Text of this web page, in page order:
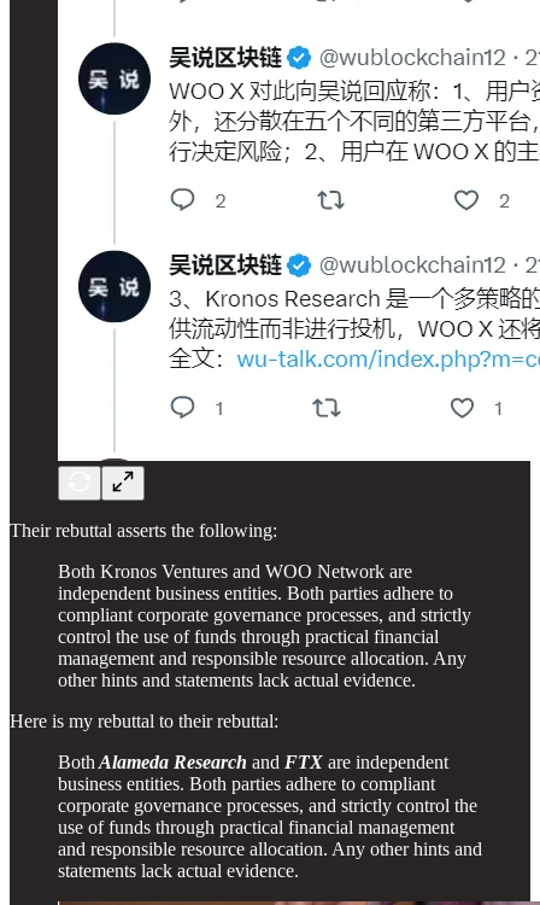
Their rebuttal asserts the following:
Both Kronos Ventures and WOO Network are
independent business entities. Both parties adhere to
compliant corporate governance processes, and strictly
control the use of funds through practical financial
management and responsible resource allocation. Any
other hints and statements lack actual evidence.
Here is my rebuttal to their rebuttal:
Both Alameda Research and FTX are independent
business entities. Both parties adhere to compliant
corporate governance processes, and strictly control the
use of funds through practical financial management
and responsible resource allocation. Any other hints and
statements lack actual evidence.